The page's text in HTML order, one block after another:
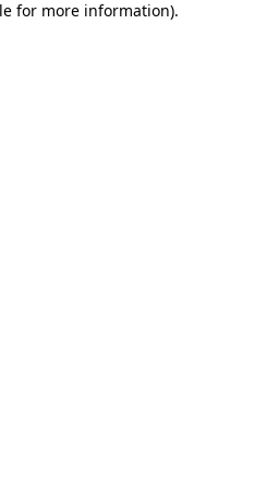
for more information).